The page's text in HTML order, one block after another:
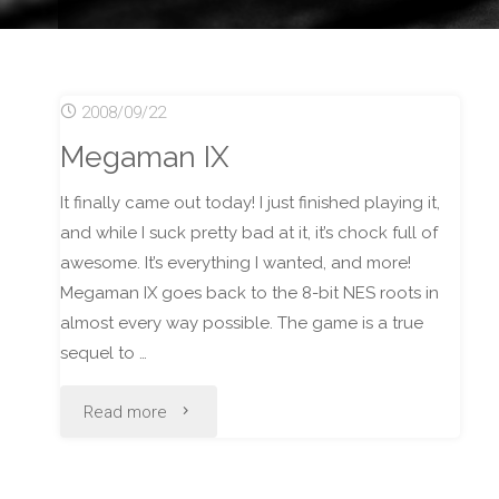
2008/09/22
Megaman IX
It finally came out today! I just finished playing it,
and while I suck pretty bad at it, it’s chock full of
awesome. It’s everything I wanted, and more!
Megaman IX goes back to the 8-bit NES roots in
almost every way possible. The game is a true
sequel to …
Read more "Megaman